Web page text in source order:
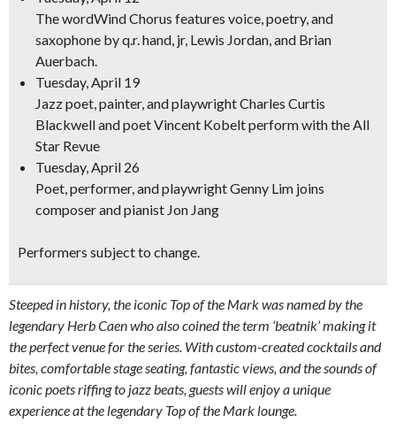
The wordWind Chorus features voice, poetry, and
saxophone by q.r. hand, jr, Lewis Jordan, and Brian
Auerbach.
Tuesday, April 19
Jazz poet, painter, and playwrightCharles Curtis
Blackwell and poet Vincent Kobelt perform with the All
Star Revue
Tuesday, April 26
Poet, performer, and playwrightGenny Lim joins
composer andpianist Jon Jang
Performers subject to change.
Steeped in history, the iconic Top of the Mark was named by the
legendary Herb Caen who also coined the term ‘beatnik’ making it
the perfect venue for the series. With custom-created cocktails and
bites, comfortable stage seating, fantastic views, and the sounds of
iconic poets riffing to jazz beats, guests will enjoy a unique
experience at the legendary Top of the Mark lounge.